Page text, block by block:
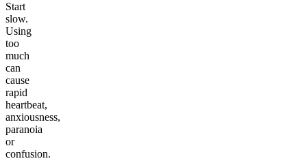
Start
slow.
Using
too
much
can
cause
rapid
heartbeat,
anxiousness,
paranoia
or
confusion.